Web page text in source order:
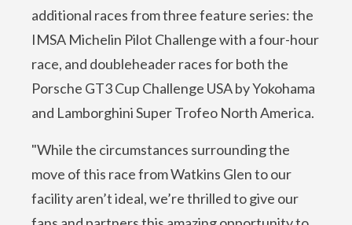
additional races from three feature series: the
IMSA Michelin Pilot Challenge with a four-hour
race, and doubleheader races for both the
Porsche GT3 Cup Challenge USA by Yokohama
and Lamborghini Super Trofeo North America.
"While the circumstances surrounding the
move of this race from Watkins Glen to our
facility aren’t ideal, we’re thrilled to give our